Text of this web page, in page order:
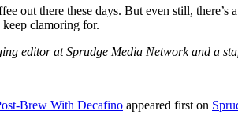
out there these days. But even still,
clamoring for.
editor at Sprudge Media Network and a
Brew With Decafino appeared first on